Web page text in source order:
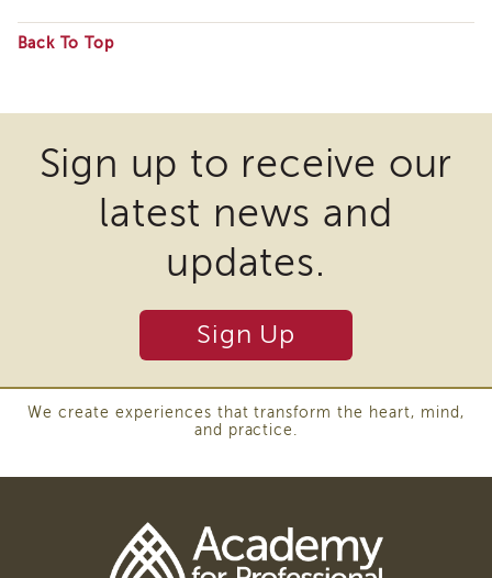
of
State
Mandated
Reporting
eLearning
Areas
Supervisor
Back To Top
files
may
require
third
software
Sign up to receive our
latest news and
updates.
Sign Up
We create experiences that transform the heart, mind,
and practice.